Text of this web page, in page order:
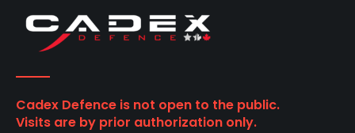
Cadex Defence is not open to the public.
Visits are by prior authorization only.